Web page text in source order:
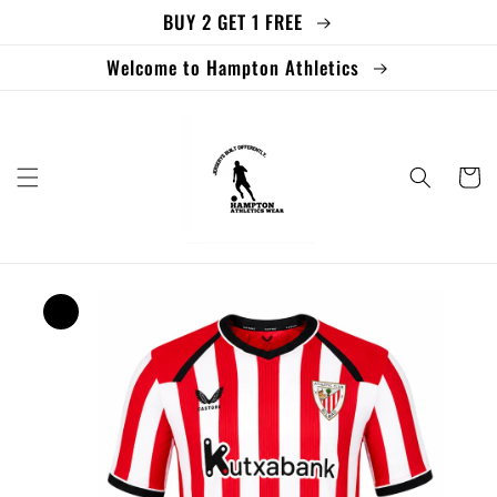
BUY 2 GET 1 FREE
Welcome to Hampton Athletics
Cart
Skip to
product
information